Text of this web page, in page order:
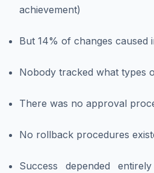
achievement)
But 14% of changes caused
Nobody tracked what types
There was no approval
No rollback procedures
Success depended